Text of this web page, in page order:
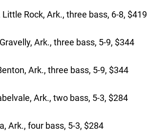
Rock, Ark., three bass, 6-8, $419
Ark., three bass, 5-9, $344
Ark., three bass, 5-9, $344
Ark., two bass, 5-3, $284
four bass, 5-3, $284